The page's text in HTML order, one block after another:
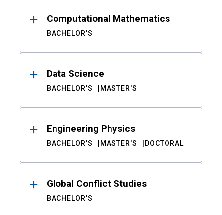
Computational Mathematics
BACHELOR'S
Data Science
BACHELOR'S MASTER'S
Engineering Physics
BACHELOR'S MASTER'S DOCTORAL
Global Conflict Studies
BACHELOR'S